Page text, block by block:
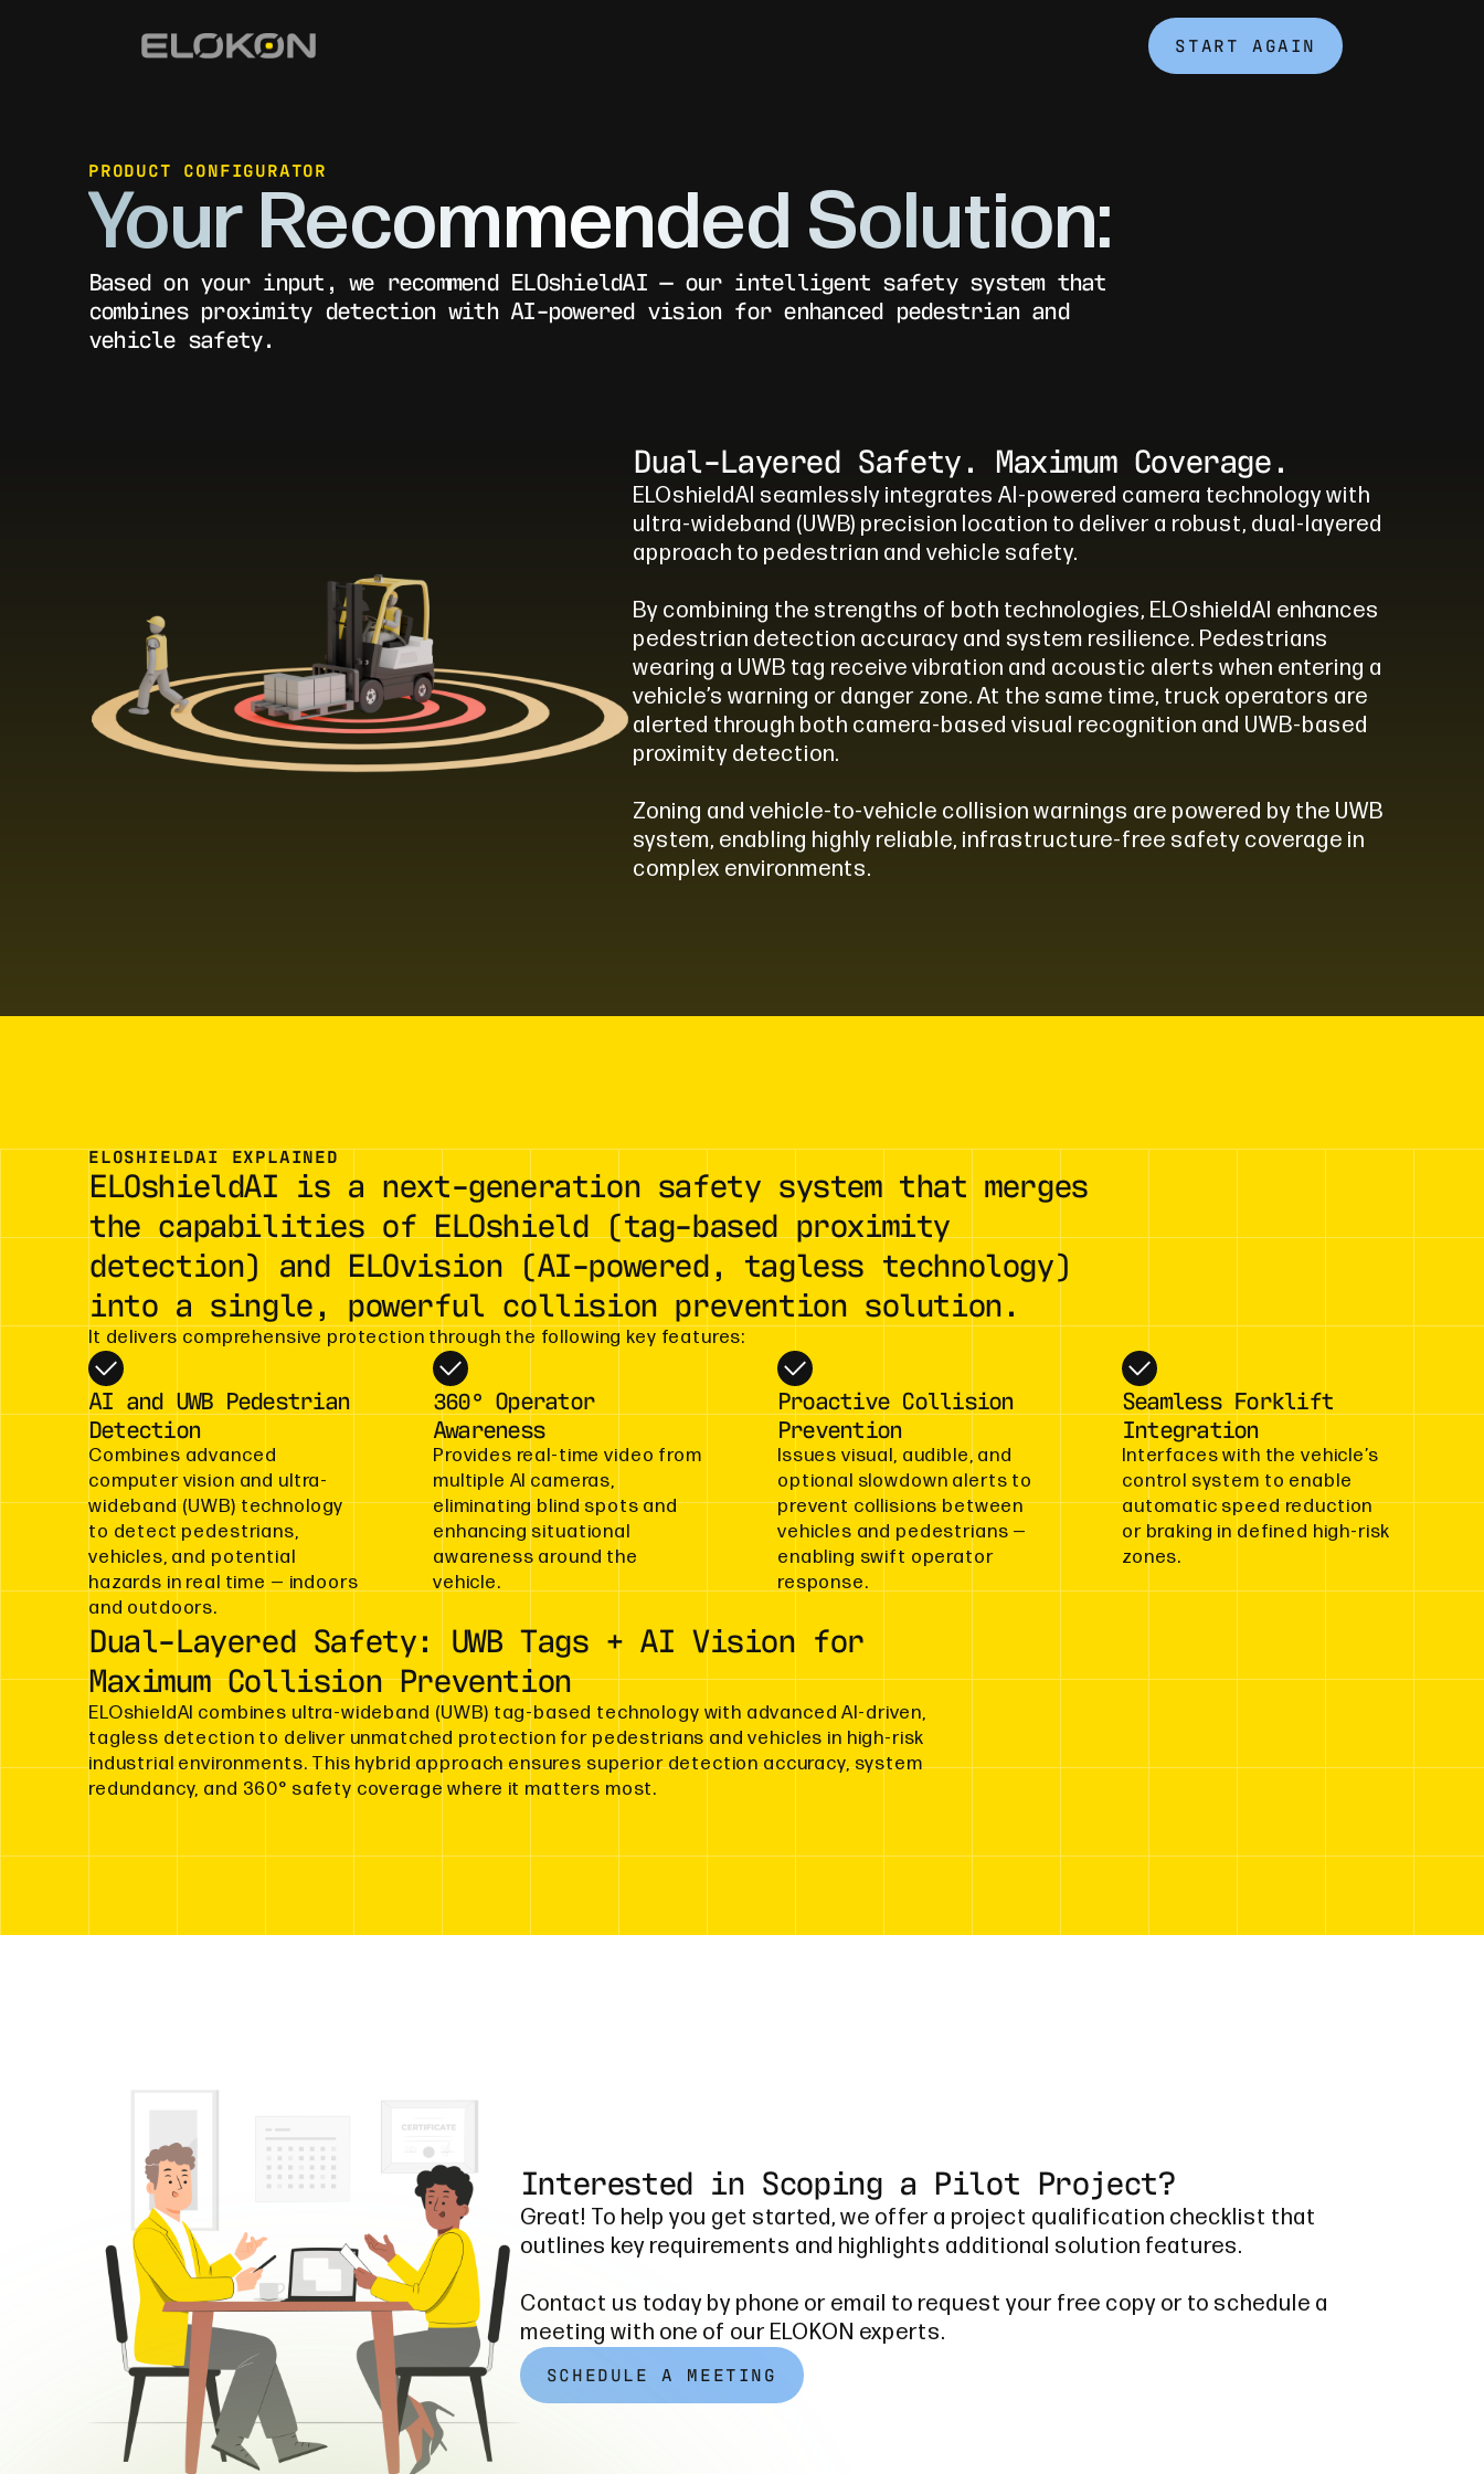
START AGAIN
PRODUCT CONFIGURATOR
Your Recommended Solution:
Based on your input, we recommend ELOshieldAI — our intelligent safety system that
combines proximity detection with AI-powered vision for enhanced pedestrian and
vehicle safety.
Dual-Layered Safety. Maximum Coverage.
ELOshieldAI seamlessly integrates AI-powered camera technology with
ultra-wideband (UWB) precision location to deliver a robust, dual-layered
approach to pedestrian and vehicle safety.
By combining the strengths of both technologies, ELOshieldAI enhances
pedestrian detection accuracy and system resilience. Pedestrians
wearing a UWB tag receive vibration and acoustic alerts when entering a
vehicle’s warning or danger zone. At the same time, truck operators are
alerted through both camera-based visual recognition and UWB-based
proximity detection.
Zoning and vehicle-to-vehicle collision warnings are powered by the UWB
system, enabling highly reliable, infrastructure-free safety coverage in
complex environments.
ELOSHIELDAI EXPLAINED
ELOshieldAI is a next-generation safety system that merges
the capabilities of ELOshield (tag-based proximity
detection) and ELOvision (AI-powered, tagless technology)
into a single, powerful collision prevention solution.
It delivers comprehensive protection through the following key features:
AI and UWB Pedestrian
Detection
Combines advanced
computer vision and ultra-
wideband (UWB) technology
to detect pedestrians,
vehicles, and potential
hazards in real time — indoors
and outdoors.
360° Operator
Awareness
Provides real-time video from
multiple AI cameras,
eliminating blind spots and
enhancing situational
awareness around the
vehicle.
Proactive Collision
Prevention
Issues visual, audible, and
optional slowdown alerts to
prevent collisions between
vehicles and pedestrians —
enabling swift operator
response.
Seamless Forklift
Integration
Interfaces with the vehicle’s
control system to enable
automatic speed reduction
or braking in defined high-risk
zones.
Dual-Layered Safety: UWB Tags + AI Vision for
Maximum Collision Prevention
ELOshieldAI combines ultra-wideband (UWB) tag-based technology with advanced AI-driven,
tagless detection to deliver unmatched protection for pedestrians and vehicles in high-risk
industrial environments. This hybrid approach ensures superior detection accuracy, system
redundancy, and 360° safety coverage where it matters most.
Interested in Scoping a Pilot Project?
Great! To help you get started, we offer a project qualification checklist that
outlines key requirements and highlights additional solution features.
Contact us today by phone or email to request your free copy or to schedule a
meeting with one of our ELOKON experts.
SCHEDULE A MEETING